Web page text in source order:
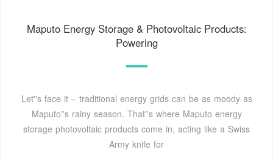
Maputo Energy Storage & Photovoltaic Products:
Powering
Let''s face it – traditional energy grids can be as moody as
Maputo''s rainy season. That''s where Maputo energy
storage photovoltaic products come in, acting like a Swiss
Army knife for